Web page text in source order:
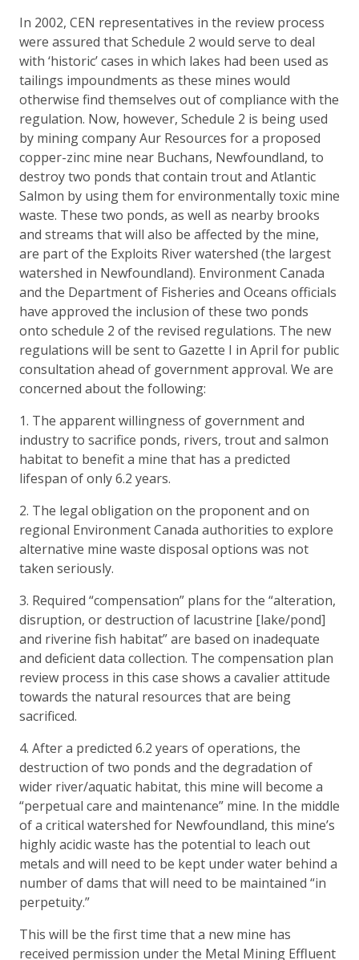
In 2002, CEN representatives in the review process
were assured that Schedule 2 would serve to deal
with ‘historic’ cases in which lakes had been used as
tailings impoundments as these mines would
otherwise find themselves out of compliance with the
regulation. Now, however, Schedule 2 is being used
by mining company Aur Resources for a proposed
copper-zinc mine near Buchans, Newfoundland, to
destroy two ponds that contain trout and Atlantic
Salmon by using them for environmentally toxic mine
waste. These two ponds, as well as nearby brooks
and streams that will also be affected by the mine,
are part of the Exploits River watershed (the largest
watershed in Newfoundland). Environment Canada
and the Department of Fisheries and Oceans officials
have approved the inclusion of these two ponds
onto schedule 2 of the revised regulations. The new
regulations will be sent to Gazette I in April for public
consultation ahead of government approval. We are
concerned about the following:
1. The apparent willingness of government and
industry to sacrifice ponds, rivers, trout and salmon
habitat to benefit a mine that has a predicted
lifespan of only 6.2 years.
2. The legal obligation on the proponent and on
regional Environment Canada authorities to explore
alternative mine waste disposal options was not
taken seriously.
3. Required “compensation” plans for the “alteration,
disruption, or destruction of lacustrine [lake/pond]
and riverine fish habitat” are based on inadequate
and deficient data collection. The compensation plan
review process in this case shows a cavalier attitude
towards the natural resources that are being
sacrificed.
4. After a predicted 6.2 years of operations, the
destruction of two ponds and the degradation of
wider river/aquatic habitat, this mine will become a
“perpetual care and maintenance” mine. In the middle
of a critical watershed for Newfoundland, this mine’s
highly acidic waste has the potential to leach out
metals and will need to be kept under water behind a
number of dams that will need to be maintained “in
perpetuity.”
This will be the first time that a new mine has
received permission under the Metal Mining Effluent